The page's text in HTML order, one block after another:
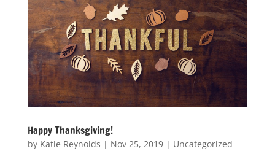
Happy Thanksgiving!
by Katie Reynolds | Nov 25, 2019| Uncategorized